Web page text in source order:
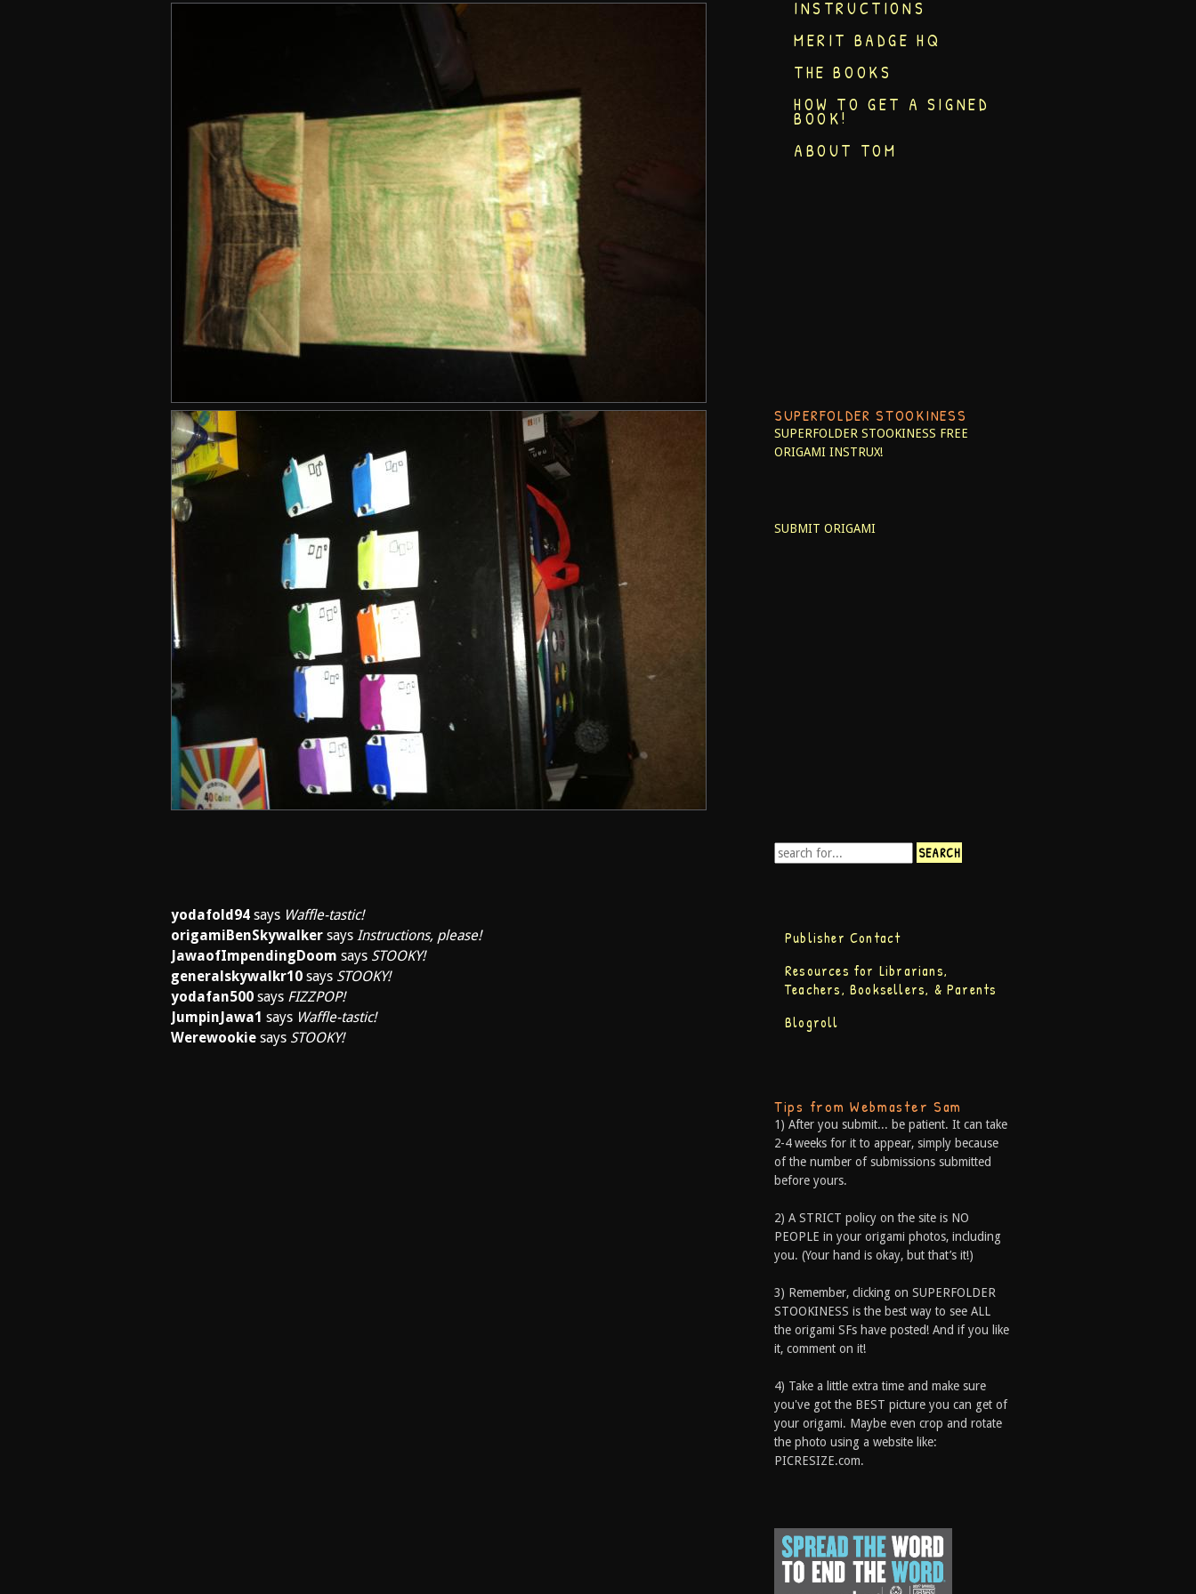
yodafold94 says Waffle-tastic!
origamiBenSkywalker says Instructions, please!
JawaofImpendingDoom says STOOKY!
generalskywalkr10 says STOOKY!
yodafan500 says FIZZPOP!
JumpinJawa1 says Waffle-tastic!
Werewookie says STOOKY!
INSTRUCTIONS
MERIT BADGE HQ
THE BOOKS
HOW TO GET A SIGNED
BOOK!
ABOUT TOM
SUPERFOLDER STOOKINESS
SUPERFOLDER STOOKINESS FREE
ORIGAMI INSTRUX!
SUBMIT ORIGAMI
Publisher Contact
Resources for Librarians,
Teachers, Booksellers, & Parents
Blogroll
Tips from Webmaster Sam
1) After you submit... be patient. It can take
2-4 weeks for it to appear, simply because
of the number of submissions submitted
before yours.
2) A STRICT policy on the site is NO
PEOPLE in your origami photos, including
you. (Your hand is okay, but that’s it!)
3) Remember, clicking on SUPERFOLDER
STOOKINESS is the best way to see ALL
the origami SFs have posted! And if you like
it, comment on it!
4) Take a little extra time and make sure
you've got the BEST picture you can get of
your origami. Maybe even crop and rotate
the photo using a website like:
PICRESIZE.com.